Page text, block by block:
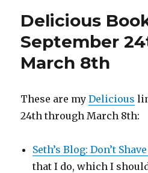
Delicious
September
March 8th
These are myDelicious
24th through March 8th:
Seth’s Blog: Don’t
that I do, which I